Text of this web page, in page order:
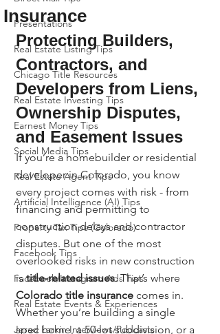
Presentations
Real Estate Listing Tips
Chicago Title Resources
Real Estate Investing Tips
Earnest Money Tips
Social Media Tips
Real Estate Agent Tips
Artificial Intelligence (AI) Tips
Property Tax Tips (Colorado)
Facebook Tips
Facebook/Instagram Ads Tips
Real Estate Events & Experiences
Jerad Larkin Interviews/Podcasts
Insurance
Protecting Builders,
Contractors, and
Developers from Liens,
Ownership Disputes,
and Easement Issues
If you’re a homebuilder or residential
developer in Colorado, you know
every project comes with risk - from
financing and permitting to
construction delays and contractor
disputes. But one of the most
overlooked risks in new construction
is title-related issues. That’s where
Colorado title insurance comes in.
Whether you’re building a single
spec home, a 50-lot subdivision, or a